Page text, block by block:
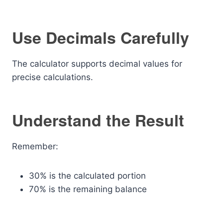
Use Decimals Carefully
The calculator supports decimal values for
precise calculations.
Understand the Result
Remember:
30% is the calculated portion
70% is the remaining balance